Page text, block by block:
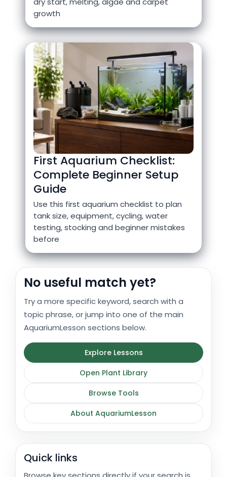
growth
First Aquarium Checklist:
Complete Beginner Setup
Guide
Use this first aquarium checklist to plan
tank size, equipment, cycling, water
testing, stocking and beginner mistakes
before
No useful match yet?
Try a more specific keyword, search with a
topic phrase, or jump into one of the main
AquariumLesson sections below.
Explore Lessons
Open Plant Library
Browse Tools
About AquariumLesson
Quick links